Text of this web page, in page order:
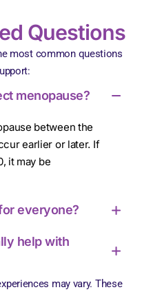
Questions
most common questions
menopause?
between the
earlier or later. If
it may be
everyone?
help with
may vary. These